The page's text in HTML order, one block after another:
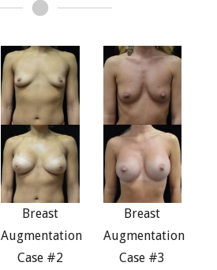
Breast
Augmentation
Case #2
Breast
Augmentation
Case #3